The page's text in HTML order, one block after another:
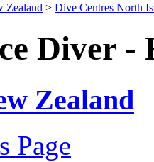
Zealand > Dive Centres North
Diver -
Zealand
Page